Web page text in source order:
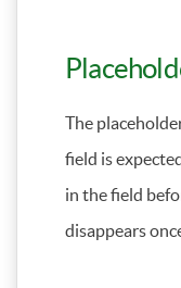
The
field is
in the field
disappears